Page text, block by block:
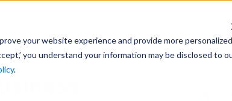
your website experience and provide more personalized
you understand your information may be disclosed to
.